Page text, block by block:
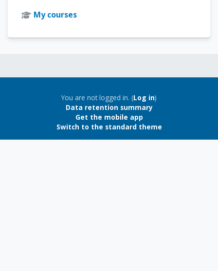
My courses
Blocks
You are not logged in. (Log in)
Data retention summary
Get the mobile app
Switch to the standard theme